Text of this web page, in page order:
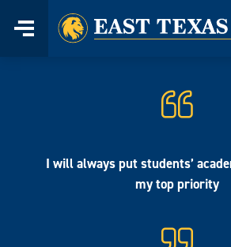
Menu
Home
I will always put students’
my top priority